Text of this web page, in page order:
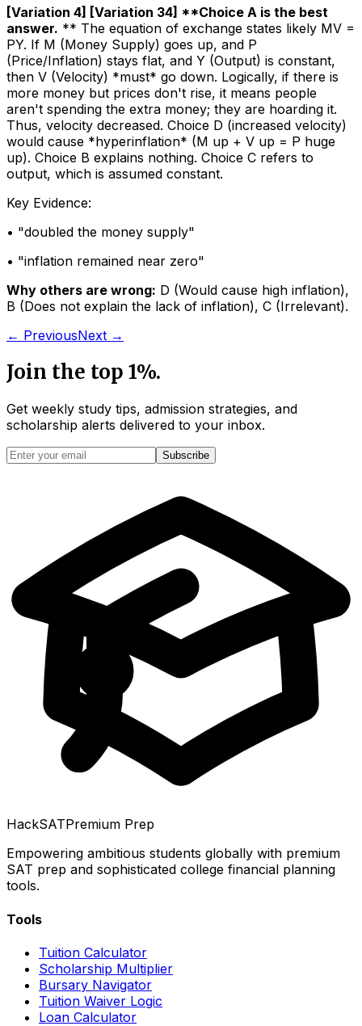
[Variation 4] [Variation 34] **Choice A is the best
answer. ** The equation of exchange states likely MV =
PY. If M (Money Supply) goes up, and P
(Price/Inflation) stays flat, and Y (Output) is constant,
then V (Velocity) *must* go down. Logically, if there is
more money but prices don't rise, it means people
aren't spending the extra money; they are hoarding it.
Thus, velocity decreased. Choice D (increased velocity)
would cause *hyperinflation* (M up + V up = P huge
up). Choice B explains nothing. Choice C refers to
output, which is assumed constant.
Key Evidence:
• "doubled the money supply"
• "inflation remained near zero"
Why others are wrong: D (Would cause high inflation),
B (Does not explain the lack of inflation), C (Irrelevant).
← PreviousNext →
Join the top 1%.
Get weekly study tips, admission strategies, and
scholarship alerts delivered to your inbox.
Subscribe
HackSATPremium Prep
Empowering ambitious students globally with premium
SAT prep and sophisticated college financial planning
tools.
Tools
Tuition Calculator
Scholarship Multiplier
Bursary Navigator
Tuition Waiver Logic
Loan Calculator